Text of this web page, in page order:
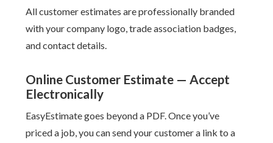
All customer estimates are professionally branded
with your company logo, trade association badges,
and contact details.
Online Customer Estimate — Accept
Electronically
EasyEstimate goes beyond a PDF. Once you’ve
priced a job, you can send your customer a link to a